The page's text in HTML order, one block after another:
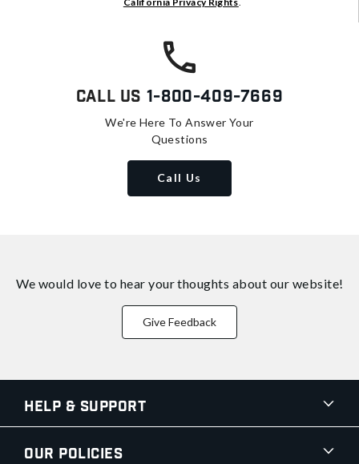
Call Us 1-800-409-7669
We're Here To Answer Your
Questions
Call Us
We would love to hear your thoughts about our website!
Give Feedback
Help & Support
Our Policies